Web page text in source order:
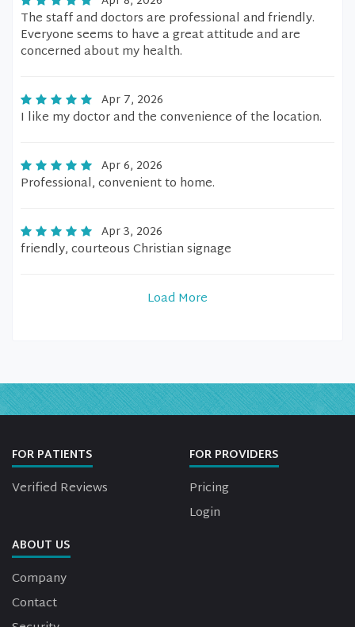
The staff and doctors are professional and friendly.
Everyone seems to have a great attitude and are
concerned about my health.
Apr 7, 2026
I like my doctor and the convenience of the location.
Apr 6, 2026
Professional, convenient to home.
Apr 3, 2026
friendly, courteous Christian signage
Load More
FOR PATIENTS
Verified Reviews
FOR PROVIDERS
Pricing
Login
ABOUT US
Company
Contact